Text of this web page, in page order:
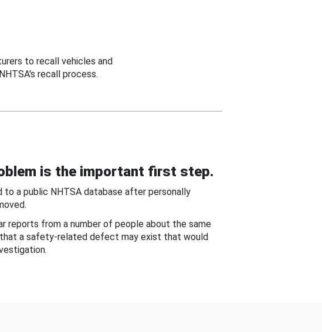
to recall vehicles and
recall process.
is the important first step.
to a public NHTSA database after personally
reports from a number of people about the same
a safety-related defect may exist that would